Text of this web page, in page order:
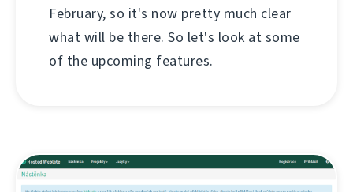
February, so it's now pretty much clear
what will be there. So let's look at some
of the upcoming features.